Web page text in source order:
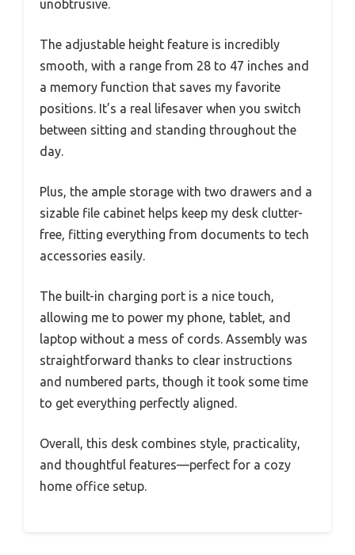
unobtrusive.
The adjustable height feature is incredibly
smooth, with a range from 28 to 47 inches and
a memory function that saves my favorite
positions. It’s a real lifesaver when you switch
between sitting and standing throughout the
day.
Plus, the ample storage with two drawers and a
sizable file cabinet helps keep my desk clutter-
free, fitting everything from documents to tech
accessories easily.
The built-in charging port is a nice touch,
allowing me to power my phone, tablet, and
laptop without a mess of cords. Assembly was
straightforward thanks to clear instructions
and numbered parts, though it took some time
to get everything perfectly aligned.
Overall, this desk combines style, practicality,
and thoughtful features—perfect for a cozy
home office setup.